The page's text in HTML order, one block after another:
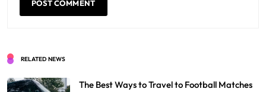
RELATED NEWS
The Best Ways to Travel to Football Matches